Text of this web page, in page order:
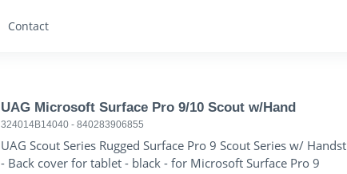
Contact
UAG Microsoft Surface Pro 9/10 Scout w/Hand
324014B14040 - 840283906855
UAG Scout Series Rugged Surface Pro 9 Scout Series w/
- Back cover for tablet - black - for Microsoft Surface Pro 9